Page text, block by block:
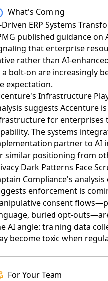
What's Coming
Driven ERP Systems
published guidance on
that enterprise
rather than AI-
a bolt-on are increasingly
expectation.
Infrastructure
suggests Accenture
for enterprises
The systems
partner to AI
similar positioning from
Dark Patterns Face
Compliance's
enforcement is
consent
buried opt-
AI angle: training data
become toxic when
For Your Team